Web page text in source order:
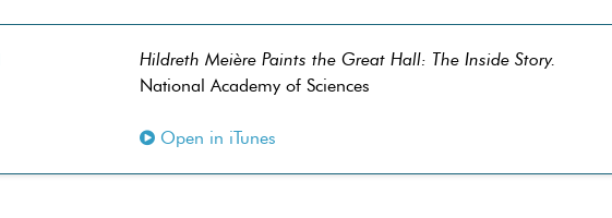
Hildreth Meière Paints the Great Hall: The Inside Story.
National Academy of Sciences
Open in iTunes